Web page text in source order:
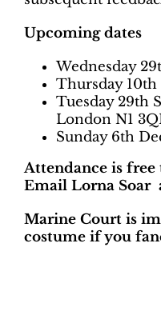
Upcoming dates
Wednesday
Thursday
Tuesday 29th
London N1
Sunday 6th
Attendance is free
Email Lorna Soar
Marine Court is
costume if you